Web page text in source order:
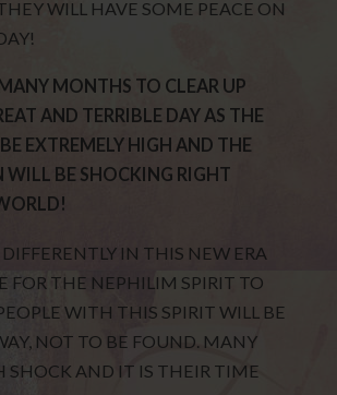
WILL HAVE SOME PEACE ON
MONTHS TO CLEAR UP
AND TERRIBLE DAY AS THE
EXTREMELY HIGH AND THE
WILL BE SHOCKING RIGHT
IN THIS NEW ERA
FOR THE NEPHILIM SPIRIT TO
WITH THIS SPIRIT WILL BE
NOT TO BE FOUND. MANY
SHOCK AND IT IS THEIR TIME